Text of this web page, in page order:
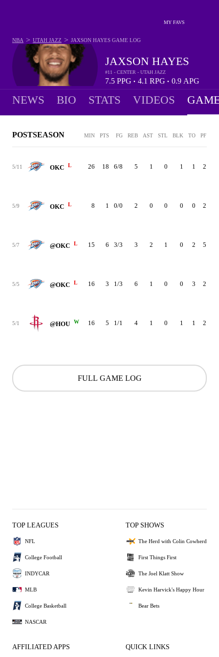
MY FAVS
JAXSON HAYES
#11 - CENTER - UTAH JAZZ
7.5 PPG • 4.1 RPG • 0.9 APG
NBA > UTAH JAZZ > JAXSON HAYES GAME LOG
NEWS BIO STATS VIDEOS
POSTSEASON MIN PTS FG REB AST STL BLK TO PF
5/11 OKC L 26 18 6/8 5 1 0 1 1 2
5/9 OKC L 8 1 0/0 2 0 0 0 0 2
5/7 @OKC L 15 6 3/3 3 2 1 0 2 5
5/5 @OKC L 16 3 1/3 6 1 0 0 3 2
5/1 @HOU W 16 5 1/1 4 1 0 1 1 2
FULL GAME LOG
TOP LEAGUES
NFL
College Football
INDYCAR
MLB
College Basketball
NASCAR
TOP SHOWS
The Herd with Colin Cowherd
First Things First
The Joel Klatt Show
Kevin Harvick's Happy Hour
Bear Bets
AFFILIATED APPS QUICK LINKS